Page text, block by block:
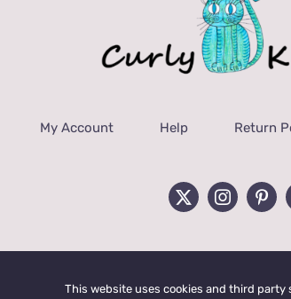
My Account Help Return
© Copyright 2022 Curly Kitties, LLC | All Rights
This website uses cookies and third party